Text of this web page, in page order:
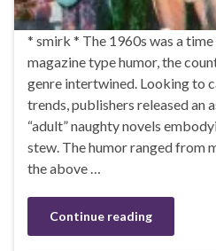
* smirk * The 1960s was a
magazine type humor, the
genre intertwined. Looking to
trends, publishers released an
“adult” naughty novels
stew. The humor ranged from
the above …
Continue reading